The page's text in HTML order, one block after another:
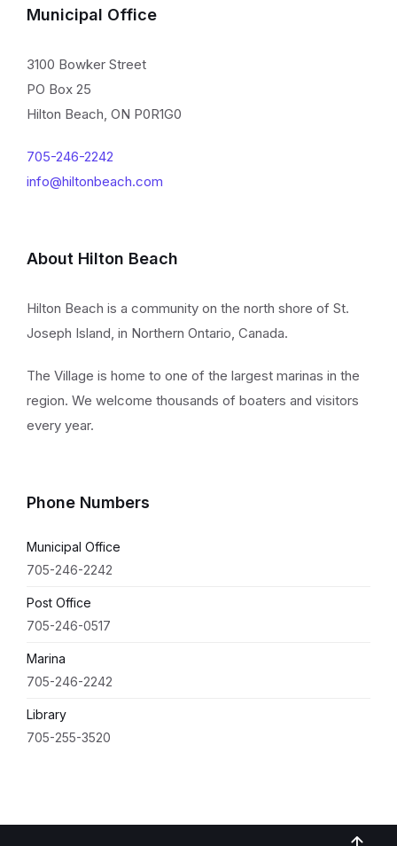
Municipal Office
3100 Bowker Street
PO Box 25
Hilton Beach, ON P0R1G0
705-246-2242
info@hiltonbeach.com
About Hilton Beach
Hilton Beach is a community on the north shore of St.
Joseph Island, in Northern Ontario, Canada.
The Village is home to one of the largest marinas in the
region. We welcome thousands of boaters and visitors
every year.
Phone Numbers
Municipal Office
705-246-2242
Post Office
705-246-0517
Marina
705-246-2242
Library
705-255-3520